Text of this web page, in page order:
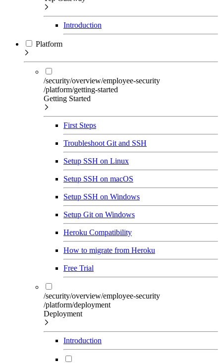
Introduction
Platform
/security/overview/employee-security
/platform/getting-started
Getting Started
First Steps
Troubleshoot Git and SSH
Setup SSH on Linux
Setup SSH on macOS
Setup SSH on Windows
Setup Git on Windows
Heroku Compatibility
How to migrate from Heroku
Free Trial
/security/overview/employee-security
/platform/deployment
Deployment
Introduction